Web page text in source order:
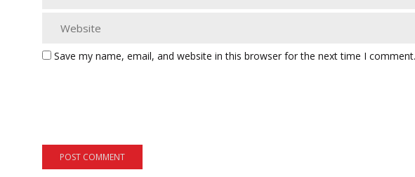
Save my name, email, and website in this browser for the next time I comment.